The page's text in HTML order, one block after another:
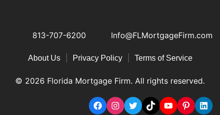
813-707-6200 Info@FLMortgageFirm.com
About Us| Privacy Policy| Terms of Service
© 2026 Florida Mortgage Firm. All rights reserved.